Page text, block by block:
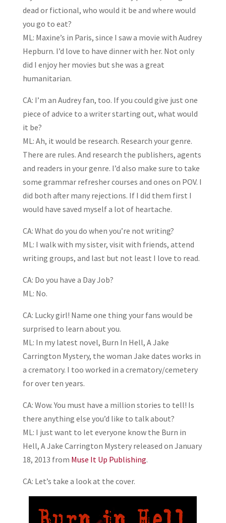
dead or fictional, who would it be and where would
you go to eat?
ML: Maxine’s in Paris, since I saw a movie with Audrey
Hepburn. I’d love to have dinner with her. Not only
did I enjoy her movies but she was a great
humanitarian.
CA: I’m an Audrey fan, too. If you could give just one
piece of advice to a writer starting out, what would
it be?
ML: Ah, it would be research. Research your genre.
There are rules. And research the publishers, agents
and readers in your genre. I’d also make sure to take
some grammar refresher courses and ones on POV. I
did both after many rejections. If I did them first I
would have saved myself a lot of heartache.
CA: What do you do when you’re not writing?
ML: I walk with my sister, visit with friends, attend
writing groups, and last but not least I love to read.
CA: Do you have a Day Job?
ML: No.
CA: Lucky girl! Name one thing your fans would be
surprised to learn about you.
ML: In my latest novel, Burn In Hell, A Jake
Carrington Mystery, the woman Jake dates works in
a crematory. I too worked in a crematory/cemetery
for over ten years.
CA: Wow. You must have a million stories to tell! Is
there anything else you’d like to talk about?
ML: I just want to let everyone know the Burn in
Hell, A Jake Carrington Mystery released on January
18, 2013 from Muse It Up Publishing.
CA: Let’s take a look at the cover.